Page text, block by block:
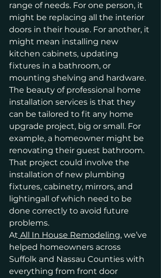
range of needs. For one person, it
might be replacing all the interior
doors in their house. For another, it
might mean installing new
kitchen cabinets, updating
fixtures in a bathroom, or
mounting shelving and hardware.
The beauty of professional home
installation services is that they
can be tailored to fit any home
upgrade project, big or small. For
example, a homeowner might be
renovating their guest bathroom.
That project could involve the
installation of new plumbing
fixtures, cabinetry, mirrors, and
lightingall of which need to be
done correctly to avoid future
problems.
At All In House Remodeling, we’ve
helped homeowners across
Suffolk and Nassau Counties with
everything from front door